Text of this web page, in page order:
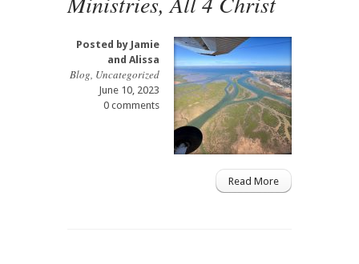
Posted by Jamie
and Alissa
Blog, Uncategorized
June 10, 2023
0 comments
Read More